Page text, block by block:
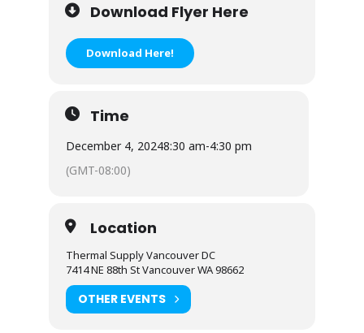
Download Flyer Here
Download Here!
Time
December 4, 20248:30 am-4:30 pm
(GMT-08:00)
Location
Thermal Supply Vancouver DC
7414 NE 88th St Vancouver WA 98662
OTHER EVENTS